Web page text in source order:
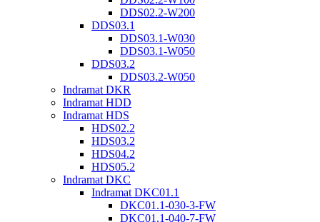
DDS02.2-W200
DDS03.1
DDS03.1-W030
DDS03.1-W050
DDS03.2
DDS03.2-W050
Indramat DKR
Indramat HDD
Indramat HDS
HDS02.2
HDS03.2
HDS04.2
HDS05.2
Indramat DKC
Indramat DKC01.1
DKC01.1-030-3-FW
DKC01.1-040-7-FW